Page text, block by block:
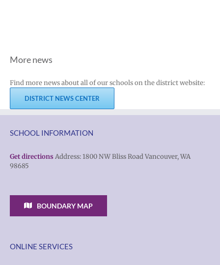
More news
Find more news about all of our schools on the district website:
DISTRICT NEWS CENTER
SCHOOL INFORMATION
Get directions Address: 1800 NW Bliss Road Vancouver, WA
98685
BOUNDARY MAP
ONLINE SERVICES